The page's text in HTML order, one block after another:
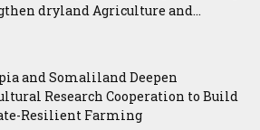
dryland Agriculture and...
and Somaliland Deepen
Research Cooperation to Build
Resilient Farming